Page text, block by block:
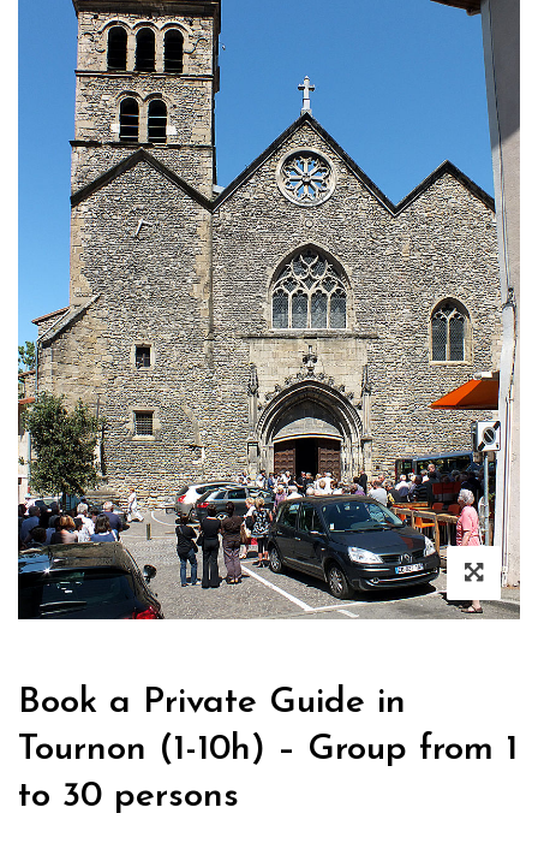
Book a Private Guide in
Tournon (1-10h) – Group from 1
to 30 persons